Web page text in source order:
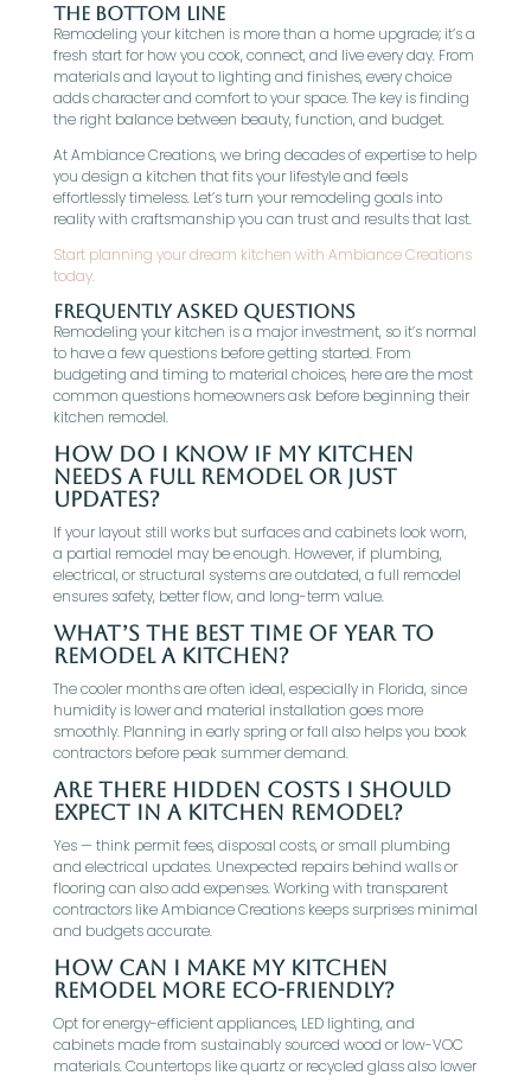
The Bottom Line
Remodeling your kitchen is more than a home upgrade; it’s a
fresh start for how you cook, connect, and live every day. From
materials and layout to lighting and finishes, every choice
adds character and comfort to your space. The key is finding
the right balance between beauty, function, and budget.
At Ambiance Creations, we bring decades of expertise to help
you design a kitchen that fits your lifestyle and feels
effortlessly timeless. Let’s turn your remodeling goals into
reality with craftsmanship you can trust and results that last.
Start planning your dream kitchen with Ambiance Creations
today.
Frequently Asked Questions
Remodeling your kitchen is a major investment, so it’s normal
to have a few questions before getting started. From
budgeting and timing to material choices, here are the most
common questions homeowners ask before beginning their
kitchen remodel.
How do I know if my kitchen
needs a full remodel or just
updates?
If your layout still works but surfaces and cabinets look worn,
a partial remodel may be enough. However, if plumbing,
electrical, or structural systems are outdated, a full remodel
ensures safety, better flow, and long-term value.
What’s the best time of year to
remodel a kitchen?
The cooler months are often ideal, especially in Florida, since
humidity is lower and material installation goes more
smoothly. Planning in early spring or fall also helps you book
contractors before peak summer demand.
Are there hidden costs I should
expect in a kitchen remodel?
Yes — think permit fees, disposal costs, or small plumbing
and electrical updates. Unexpected repairs behind walls or
flooring can also add expenses. Working with transparent
contractors like Ambiance Creations keeps surprises minimal
and budgets accurate.
How can I make my kitchen
remodel more eco-friendly?
Opt for energy-efficient appliances, LED lighting, and
cabinets made from sustainably sourced wood or low-VOC
materials. Countertops like quartz or recycled glass also lower